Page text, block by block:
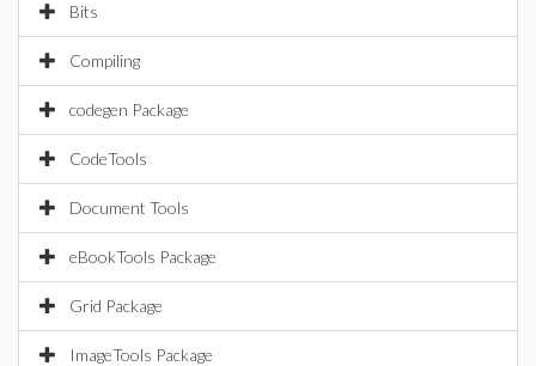
Bits
Compiling
codegen Package
CodeTools
Document Tools
eBookTools Package
Grid Package
ImageTools Package